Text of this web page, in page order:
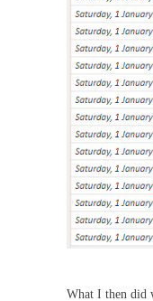
What I then did